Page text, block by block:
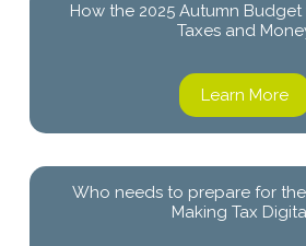
How the 2025 Autumn
Taxes and
Learn More
Who needs to prepare for
Making Tax